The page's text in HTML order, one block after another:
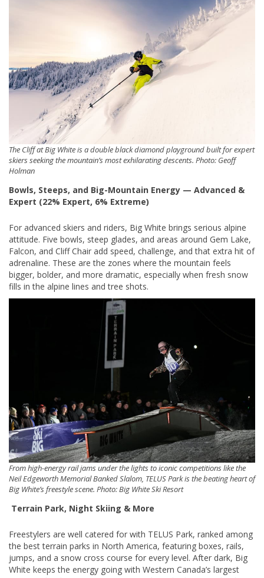
The Cliff at Big White is a double black diamond playground built for expert
skiers seeking the mountain’s most exhilarating descents. Photo: Geoff
Holman
Bowls, Steeps, and Big-Mountain Energy — Advanced &
Expert (22% Expert, 6% Extreme)
For advanced skiers and riders, Big White brings serious alpine
attitude. Five bowls, steep glades, and areas around Gem Lake,
Falcon, and Cliff Chair add speed, challenge, and that extra hit of
adrenaline. These are the zones where the mountain feels
bigger, bolder, and more dramatic, especially when fresh snow
fills in the alpine lines and tree shots.
From high-energy rail jams under the lights to iconic competitions like the
Neil Edgeworth Memorial Banked Slalom, TELUS Park is the beating heart of
Big White’s freestyle scene. Photo: Big White Ski Resort
Terrain Park, Night Skiing & More
Freestylers are well catered for with TELUS Park, ranked among
the best terrain parks in North America, featuring boxes, rails,
jumps, and a snow cross course for every level. After dark, Big
White keeps the energy going with Western Canada’s largest